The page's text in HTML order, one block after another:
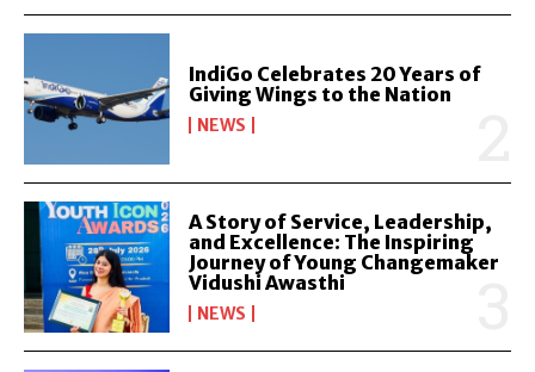
IndiGo Celebrates 20 Years of
Giving Wings to the Nation
NEWS
A Story of Service, Leadership,
and Excellence: The Inspiring
Journey of Young Changemaker
Vidushi Awasthi
NEWS